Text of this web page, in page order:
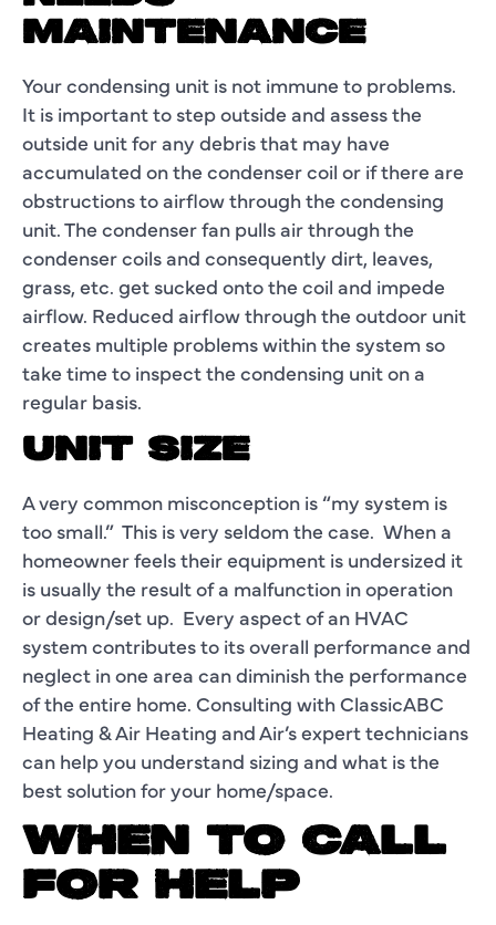
MAINTENANCE
Your condensing unit is not immune to problems.
It is important to step outside and assess the
outside unit for any debris that may have
accumulated on the condenser coil or if there are
obstructions to airflow through the condensing
unit. The condenser fan pulls air through the
condenser coils and consequently dirt, leaves,
grass, etc. get sucked onto the coil and impede
airflow. Reduced airflow through the outdoor unit
creates multiple problems within the system so
take time to inspect the condensing unit on a
regular basis.
UNIT SIZE
A very common misconception is “my system is
too small.” This is very seldom the case. When a
homeowner feels their equipment is undersized it
is usually the result of a malfunction in operation
or design/set up. Every aspect of an HVAC
system contributes to its overall performance and
neglect in one area can diminish the performance
of the entire home. Consulting with ClassicABC
Heating & Air Heating and Air’s expert technicians
can help you understand sizing and what is the
best solution for your home/space.
WHEN TO CALL
FOR HELP